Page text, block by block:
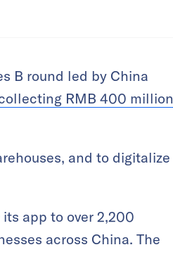
B round led by China
RMB 400 million
and to digitalize
app to over 2,200
across China. The